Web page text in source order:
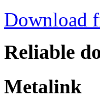
Download
Reliable
Metalink